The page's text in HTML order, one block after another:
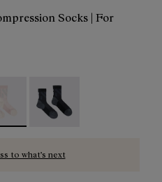
Socks | For
- N1ARS03-004
Cut Beige - N1ARS03-003
Sock Low Cut Dusty Pink -
Race Sock Low Cut Black
to what’s next